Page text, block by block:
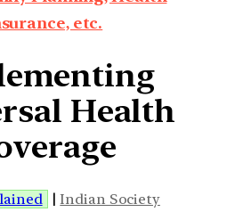
etc.
Health
|Indian Society